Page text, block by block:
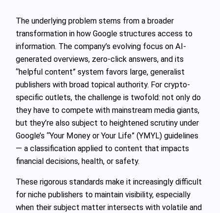
The underlying problem stems from a broader
transformation in how Google structures access to
information. The company’s evolving focus on AI-
generated overviews, zero-click answers, and its
“helpful content” system favors large, generalist
publishers with broad topical authority. For crypto-
specific outlets, the challenge is twofold: not only do
they have to compete with mainstream media giants,
but they’re also subject to heightened scrutiny under
Google’s “Your Money or Your Life” (YMYL) guidelines
— a classification applied to content that impacts
financial decisions, health, or safety.
These rigorous standards make it increasingly difficult
for niche publishers to maintain visibility, especially
when their subject matter intersects with volatile and